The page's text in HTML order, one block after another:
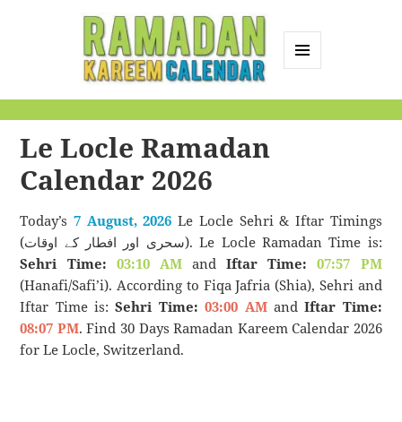
Calendar
Le Locle Ramadan
Calendar 2026
Today’s7 August, 2026 Le Locle Sehri & Iftar Timings
(سحری اور افطار کے اوقات). Le Locle Ramadan Time is:
Sehri Time: 03:10 AMandIftar Time:
07:57 PM
(Hanafi/Safi’i). According to Fiqa Jafria (Shia), Sehri and
Iftar Time is:Sehri Time: 03:00 AMandIftar Time:
08:07 PM. Find 30 Days Ramadan Kareem Calendar 2026
for Le Locle, Switzerland.